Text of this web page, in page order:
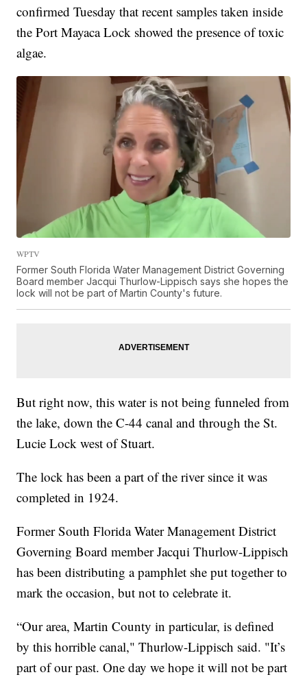
confirmed Tuesday that recent samples taken inside
the Port Mayaca Lock showed the presence of toxic
algae.
WPTV
Former South Florida Water Management District Governing
Board member Jacqui Thurlow-Lippisch says she hopes the
lock will not be part of Martin County's future.
But right now, this water is not being funneled from
the lake, down the C-44 canal and through the St.
Lucie Lock west of Stuart.
The lock has been a part of the river since it was
completed in 1924.
Former South Florida Water Management District
Governing Board member Jacqui Thurlow-Lippisch
has been distributing a pamphlet she put together to
mark the occasion, but not to celebrate it.
“Our area, Martin County in particular, is defined
by this horrible canal," Thurlow-Lippisch said. "It’s
part of our past. One day we hope it will not be part